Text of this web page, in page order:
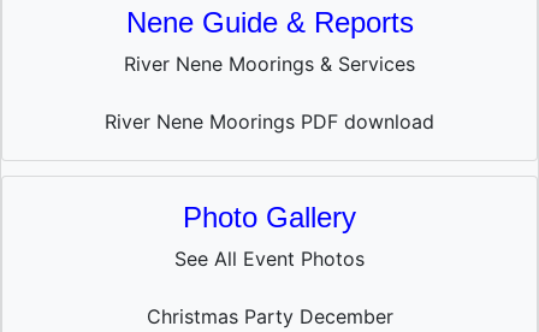
Nene Guide & Reports
River Nene Moorings & Services
River Nene Moorings PDF download
Photo Gallery
See All Event Photos
Christmas Party December